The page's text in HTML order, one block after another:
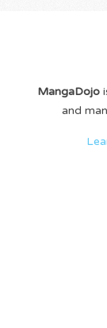
MangaDojo
and